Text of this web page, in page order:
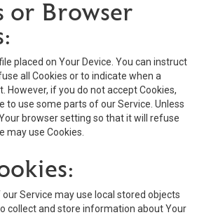
or Browser
placed on Your Device. You can instruct
all Cookies or to indicate when a
However, if you do not accept Cookies,
to use some parts of our Service. Unless
browser setting so that it will refuse
may use Cookies.
Service may use local stored objects
collect and store information about Your